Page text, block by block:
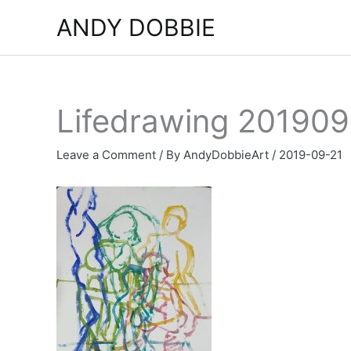
content
ANDY DOBBIE
Lifedrawing
Leave a Comment / By AndyDobbieArt / 2019-09-21